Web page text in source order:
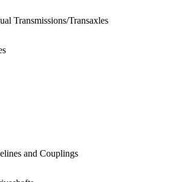
Transmissions/Transaxles
and Couplings